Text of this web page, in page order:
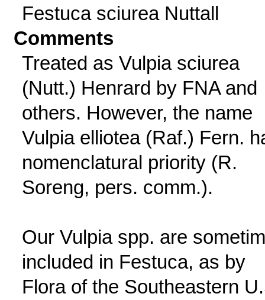
Festuca sciurea Nuttall
Comments
Treated as Vulpia sciurea
(Nutt.) Henrard by FNA and
others. However, the name
Vulpia elliotea (Raf.) Fern.
nomenclatural priority (R.
Soreng, pers. comm.).
Our Vulpia spp. are
included in Festuca, as by
Flora of the Southeastern